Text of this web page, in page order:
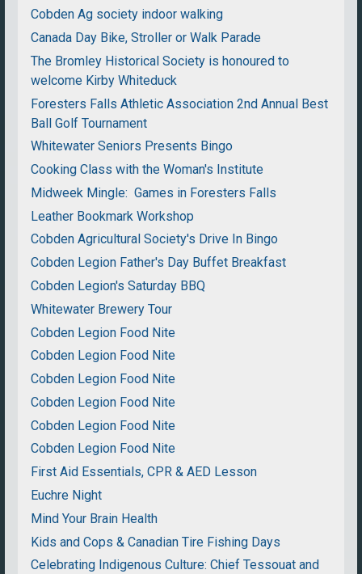
Cobden Ag society indoor walking
Canada Day Bike, Stroller or Walk Parade
The Bromley Historical Society is honoured to
welcome Kirby Whiteduck
Foresters Falls Athletic Association 2nd Annual Best
Ball Golf Tournament
Whitewater Seniors Presents Bingo
Cooking Class with the Woman's Institute
Midweek Mingle: Games in Foresters Falls
Leather Bookmark Workshop
Cobden Agricultural Society's Drive In Bingo
Cobden Legion Father's Day Buffet Breakfast
Cobden Legion's Saturday BBQ
Whitewater Brewery Tour
Cobden Legion Food Nite
Cobden Legion Food Nite
Cobden Legion Food Nite
Cobden Legion Food Nite
Cobden Legion Food Nite
Cobden Legion Food Nite
First Aid Essentials, CPR & AED Lesson
Euchre Night
Mind Your Brain Health
Kids and Cops & Canadian Tire Fishing Days
Celebrating Indigenous Culture: Chief Tessouat and